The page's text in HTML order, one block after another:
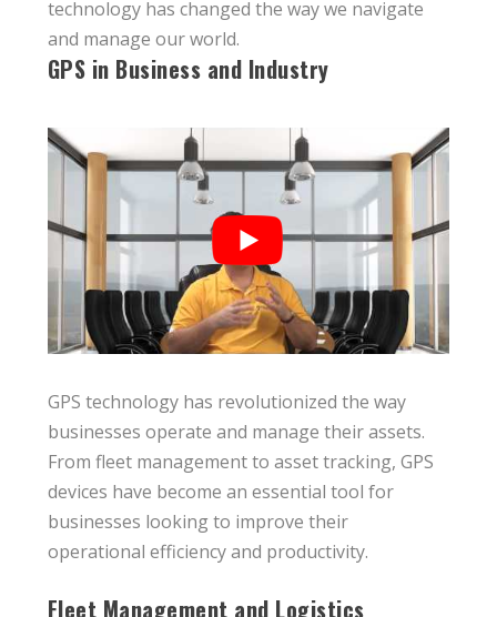
technology has changed the way we navigate
and manage our world.
GPS in Business and Industry
GPS technology has revolutionized the way
businesses operate and manage their assets.
From fleet management to asset tracking, GPS
devices have become an essential tool for
businesses looking to improve their
operational efficiency and productivity.
Fleet Management and Logistics